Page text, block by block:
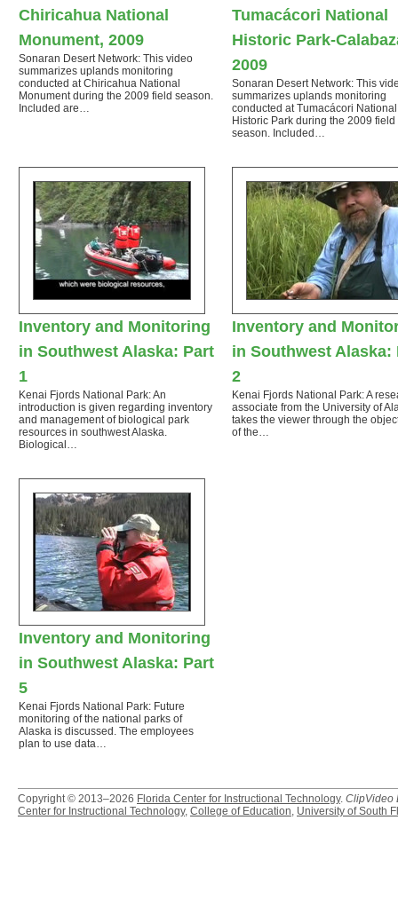
Chiricahua National
Monument, 2009
Sonaran Desert Network: This video
summarizes uplands monitoring
conducted at Chiricahua National
Monument during the 2009 field season.
Included are…
Tumacácori National
Historic Park-
2009
Sonaran Desert Network: This
summarizes uplands monitoring
conducted at Tumacácori National
Historic Park during the 2009 field
season. Included…
Inventory and Monitoring
in Southwest Alaska: Part
1
Kenai Fjords National Park: An
introduction is given regarding inventory
and management of biological park
resources in southwest Alaska.
Biological…
Inventory and
in Southwest Alaska:
2
Kenai Fjords National Park: A
associate from the University of
takes the viewer through the
of the…
Inventory and Monitoring
in Southwest Alaska: Part
5
Kenai Fjords National Park: Future
monitoring of the national parks of
Alaska is discussed. The employees
plan to use data…
Copyright © 2013–2026 Florida Center for Instructional Technology. ClipVideo
Center for Instructional Technology, College of Education, University of South